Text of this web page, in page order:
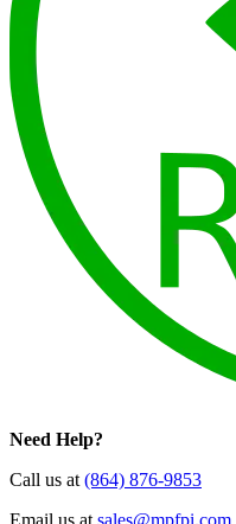
Need Help?
Call us at(864) 876-9853